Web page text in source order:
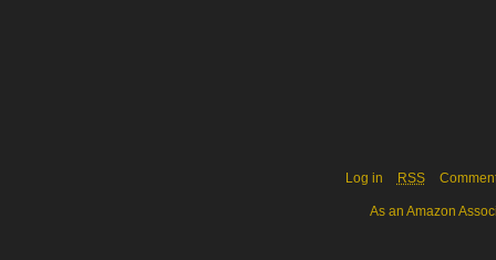
Log in RSS
As an Amazon